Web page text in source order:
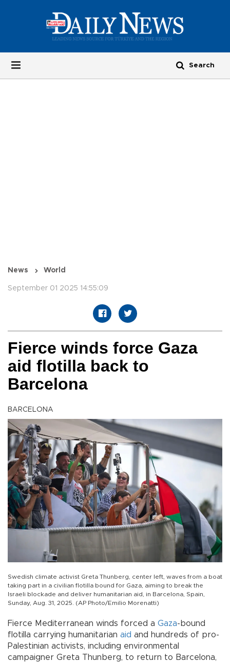
News World
September 01 2025 14:55:09
Fierce winds force Gaza
aid flotilla back to
Barcelona
BARCELONA
Swedish climate activist Greta Thunberg, center left, waves from a boat
taking part in a civilian flotilla bound for Gaza, aiming to break the
Israeli blockade and deliver humanitarian aid, in Barcelona, Spain,
Sunday, Aug. 31, 2025. (AP Photo/Emilio Morenatti)
Fierce Mediterranean winds forced a Gaza-bound
flotilla carrying humanitarian aid and hundreds of pro-
Palestinian activists, including environmental
campaigner Greta Thunberg, to return to Barcelona,